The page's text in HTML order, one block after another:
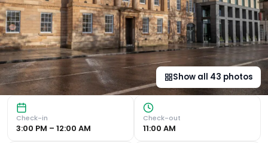
Show all 43 photos
Check-in
3:00 PM – 12:00 AM
Check-out
11:00 AM